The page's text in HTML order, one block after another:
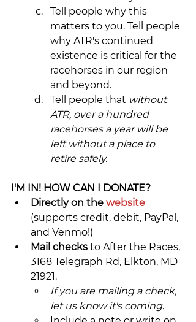
Tell people why this
matters to you. Tell people
why ATR's continued
existence is critical for the
racehorses in our region
and beyond.
Tell people that without
ATR, over a hundred
racehorses a year will be
left without a place to
retire safely.
I'M IN! HOW CAN I DONATE?
Directly on the website
(supports credit, debit, PayPal,
and Venmo!)
Mail checks to After the Races,
3168 Telegraph Rd, Elkton, MD
21921.
If you are mailing a check,
let us know it's coming.